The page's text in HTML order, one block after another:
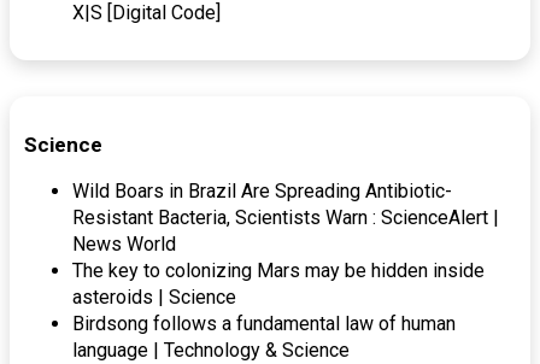
X|S [Digital Code]
Science
Wild Boars in Brazil Are Spreading Antibiotic-
Resistant Bacteria, Scientists Warn : ScienceAlert |
News World
The key to colonizing Mars may be hidden inside
asteroids | Science
Birdsong follows a fundamental law of human
language | Technology & Science